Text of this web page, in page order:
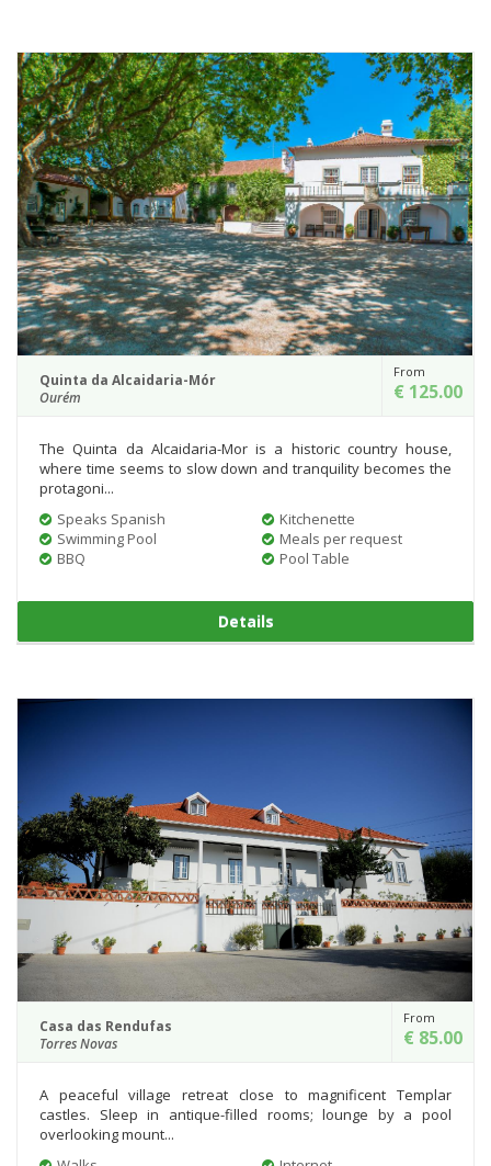
Quinta da Alcaidaria-Mór
Ourém
From
€ 125.00
The Quinta da Alcaidaria-Mor is a historic country house,
where time seems to slow down and tranquility becomes the
protagoni...
Speaks Spanish
Swimming Pool
BBQ
Kitchenette
Meals per request
Pool Table
Details
Casa das Rendufas
Torres Novas
From
€ 85.00
A peaceful village retreat close to magnificent Templar
castles. Sleep in antique-filled rooms; lounge by a pool
overlooking mount...